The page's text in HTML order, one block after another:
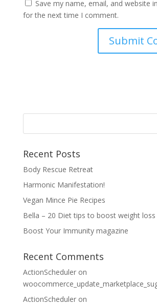
Save my name, email, and website
for the next time I comment.
Recent Posts
Body Rescue Retreat
Harmonic Manifestation!
Vegan Mince Pie Recipes
Bella – 20 Diet tips to boost weight loss
Boost Your Immunity magazine
Recent Comments
ActionScheduleron
ActionScheduleron